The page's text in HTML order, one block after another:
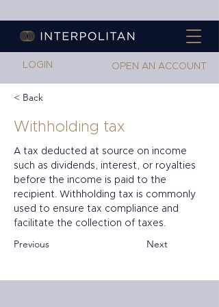
LOGIN OPEN AN ACCOUNT
< Back
Withholding tax
A tax deducted at source on income
such as dividends, interest, or royalties
before the income is paid to the
recipient. Withholding tax is commonly
used to ensure tax compliance and
facilitate the collection of taxes.
Previous Next